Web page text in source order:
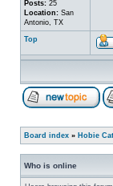
Posts: 25
Location: San
Antonio, TX
Top
Board index » Hobie
Who is online